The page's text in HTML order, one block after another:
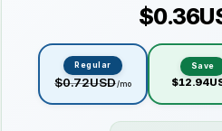
Regular
$0.72USD/mo
Save